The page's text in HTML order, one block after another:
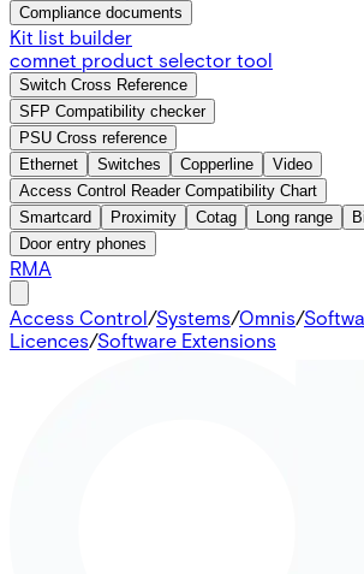
Compliance documents
Kit list builder
comnet product selector tool
Switch Cross Reference
SFP Compatibility checker
PSU Cross reference
Ethernet
Switches Copperline
Video
Access Control Reader Compatibility Chart
Smartcard
Proximity Cotag Long range
Door entry phones
RMA
Access Control/Systems/Omnis/
Licences/Software Extensions